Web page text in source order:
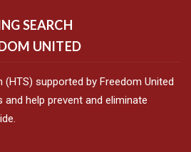
SEARCH
UNITED
(HTS) supported by Freedom United
help prevent and eliminate